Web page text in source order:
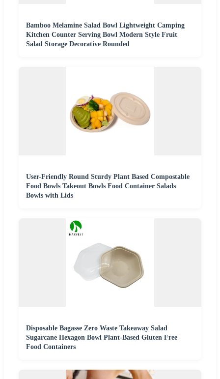
Bamboo Melamine Salad Bowl Lightweight Camping
Kitchen Counter Serving Bowl Modern Style Fruit
Salad Storage Decorative Rounded
User-Friendly Round Sturdy Plant Based Compostable
Food Bowls Takeout Bowls Food Container Salads
Bowls with Lids
Disposable Bagasse Zero Waste Takeaway Salad
Sugarcane Hexagon Bowl Plant-Based Gluten Free
Food Containers